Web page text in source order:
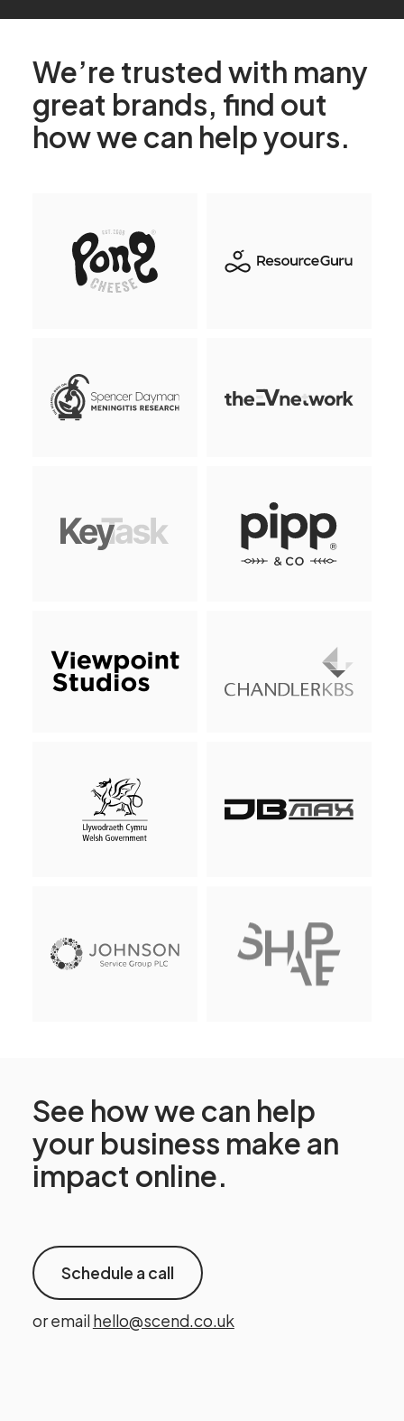
We’re trusted with many
great brands, find out
how we can help yours.
See how we can help
your business make an
impact online.
Schedule a call
or emailhello@scend.co.uk